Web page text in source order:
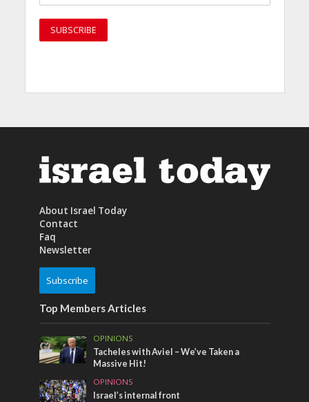
About Israel Today
Contact
Faq
Newsletter
Subscribe
Top Members Articles
OPINIONS
Tacheles with Aviel – We’ve Taken a
Massive Hit!
OPINIONS
Israel’s internal front